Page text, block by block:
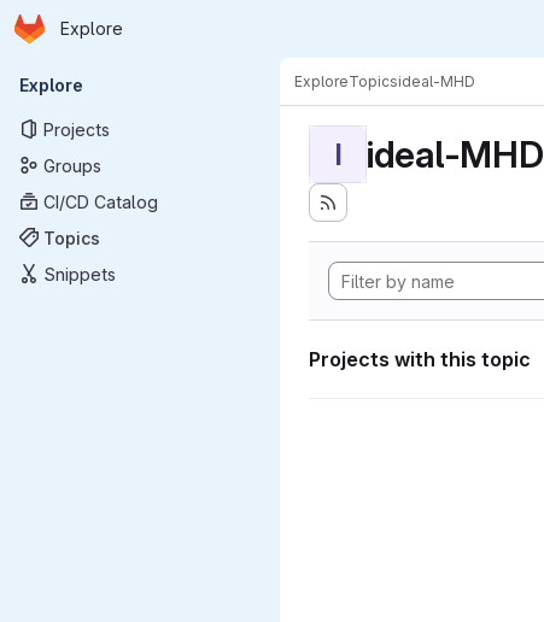
Skip to main content
Homepage
Explore
Primary navigation
Explore
Projects
Groups
CI/CD Catalog
Topics
Snippets
ExploreTopicsideal-MHD
I ideal-MHD
Projects with this topic